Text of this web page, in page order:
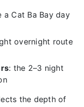
a Cat Ba Bay day
overnight route
: the 2–3 night
the depth of